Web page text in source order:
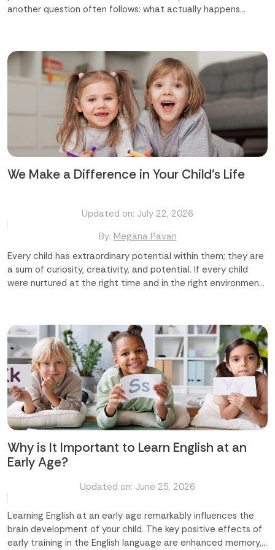
another question often follows: what actually happens
activities suited to my child's age? Will these activities help
my child grow socially and emotionally? Which preschool in
Abu Dhabi offers the right mix of fun and learning?
[/Highlight] The truth is, the best preschool activities do
both. They look like play, but underneath, they are building
language, motor skills, confidence, and curiosity. A good
preschool in Abu Dhabi understands this balance and builds a
day around it. Finding the best preschool in Abu Dhabi starts
with knowing what...
We Make a Difference in Your Child's Life
Updated on: July 22, 2026
By: Megana Pavan
Every child has extraordinary potential within them; they are
a sum of curiosity, creativity, and potential. If every child
were nurtured at the right time and in the right environment,
Mussafah, we believe that difference-making begins early,
and it begins with us. In this blog, we are going to discuss how
Time Master makes a real and lasting difference in your
child's life. Major Areas Where We Make a Difference Building
Confidence and Character Developing Life Skills Beyond
Academics Nurturing Creativity and Imagination
Strengthening Academic Performance Creating a Safe and
Caring Environment Let us explore the details regarding
these areas. Building Confidence and Character Every child
deserves to feel capable...
Why is It Important to Learn English at an
Early Age?
Updated on: June 25, 2026
Learning English at an early age remarkably influences the
brain development of your child. The key positive effects of
early training in the English language are enhanced memory,